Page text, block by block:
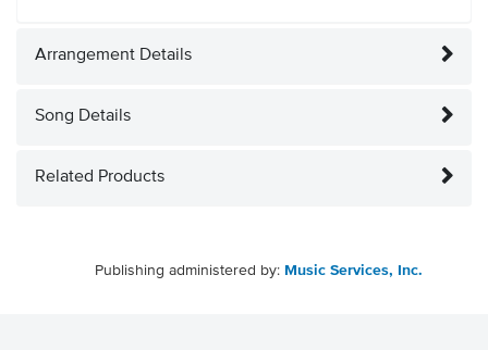
Arrangement Details
Song Details
Related Products
Publishing administered by: Music Services, Inc.